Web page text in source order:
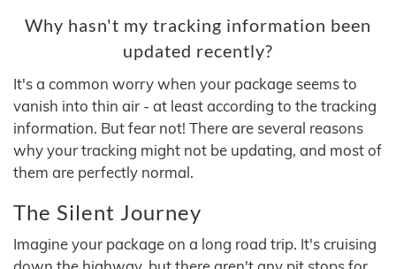
Why hasn't my tracking information been
updated recently?
It's a common worry when your package seems to
vanish into thin air - at least according to the tracking
information. But fear not! There are several reasons
why your tracking might not be updating, and most of
them are perfectly normal.
The Silent Journey
Imagine your package on a long road trip. It's cruising